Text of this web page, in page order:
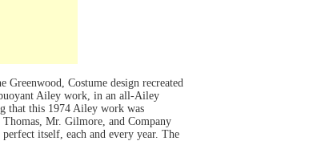
Costume design recreated
Ailey work, in an all-Ailey
that this 1974 Ailey work was
Mr. Gilmore, and Company
itself, each and every year. The